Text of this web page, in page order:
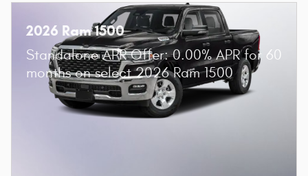
2026 Ram 1500
Standalone APR Offer: 0.00% APR for 60
months on select 2026 Ram 1500